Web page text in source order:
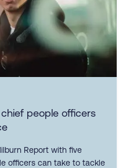
people officers
Report with five
officers can take to tackle